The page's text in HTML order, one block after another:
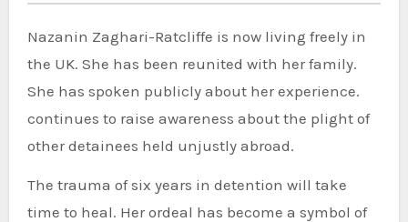
Nazanin Zaghari-Ratcliffe is now living freely in
the UK. She has been reunited with her family.
She has spoken publicly about her experience.
continues to raise awareness about the plight of
other detainees held unjustly abroad.
The trauma of six years in detention will take
time to heal. Her ordeal has become a symbol of